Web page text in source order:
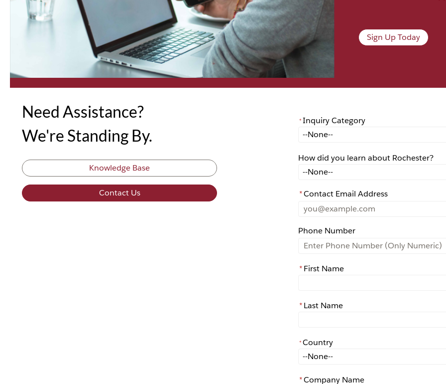
Sign Up Today
Need Assistance?
We're Standing By.
Knowledge Base
Contact Us
* Inquiry Category
Inquiry Category
How did you learn about Rochester?
How did you learn about Rochester?
*Contact Email Address
Phone Number
*First Name
*Last Name
* Country
Country
*Company Name